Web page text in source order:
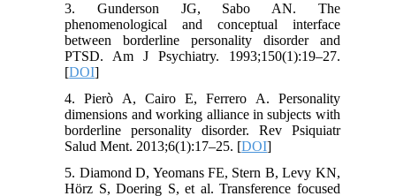
3. Gunderson JG, Sabo AN. The
phenomenological and conceptual interface
between borderline personality disorder and
PTSD. Am J Psychiatry. 1993;150(1):19–27.
[DOI]
4. Pierò A, Cairo E, Ferrero A. Personality
dimensions and working alliance in subjects with
borderline personality disorder. Rev Psiquiatr
Salud Ment. 2013;6(1):17–25. [DOI]
5. Diamond D, Yeomans FE, Stern B, Levy KN,
Hörz S, Doering S, et al. Transference focused